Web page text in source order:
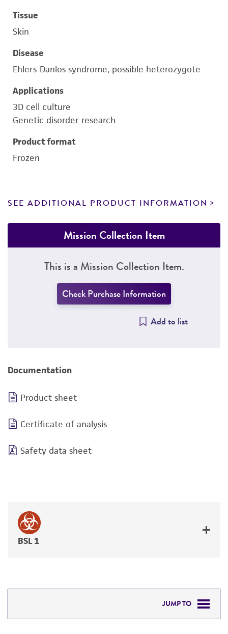
Tissue
Skin
Disease
Ehlers-Danlos syndrome, possible heterozygote
Applications
3D cell culture
Genetic disorder research
Product format
Frozen
SEE ADDITIONAL PRODUCT INFORMATION
Mission Collection Item
This is a Mission Collection Item.
Check Purchase Information
Add to list
Documentation
Product sheet
Certificate of analysis
Safety data sheet
BSL 1
JUMP TO